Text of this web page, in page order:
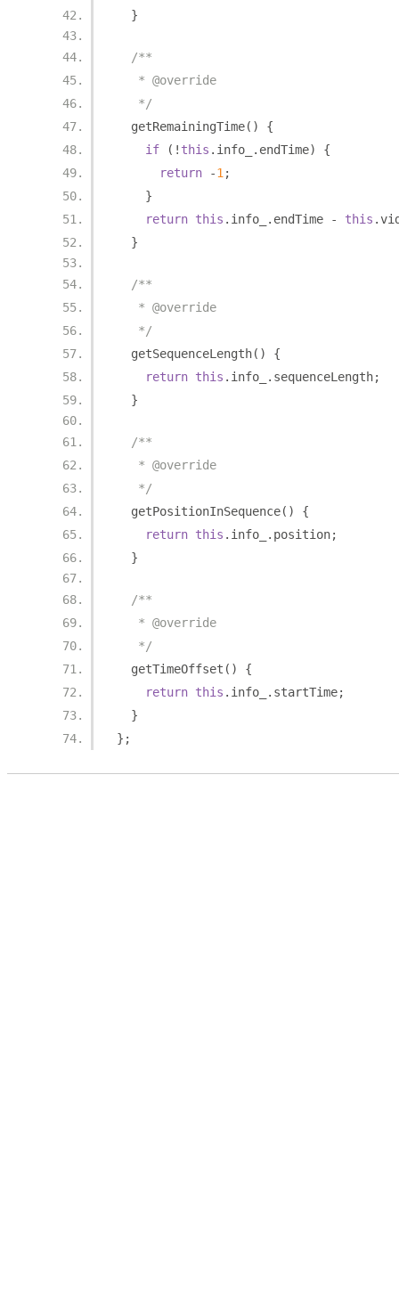
}
/**
   * @override
   */
  getRemainingTime
()
{
if
(! this . info_ . endTime)
{
return
-1 ;
}
return this . info_ . endTime - this .
}
/**
   * @override
   */
  getSequenceLength
()
{
return this . info_ . sequenceLength;
}
/**
   * @override
   */
  getPositionInSequence
()
{
return this . info_ . position;
}
/**
   * @override
   */
  getTimeOffset
()
{
return this . info_ . startTime;
}
};